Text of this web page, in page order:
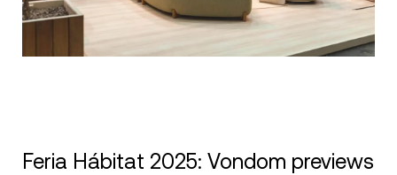
Feria Hábitat 2025: Vondom previews